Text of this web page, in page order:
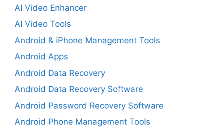
AI Video Enhancer
AI Video Tools
Android & iPhone Management Tools
Android Apps
Android Data Recovery
Android Data Recovery Software
Android Password Recovery Software
Android Phone Management Tools